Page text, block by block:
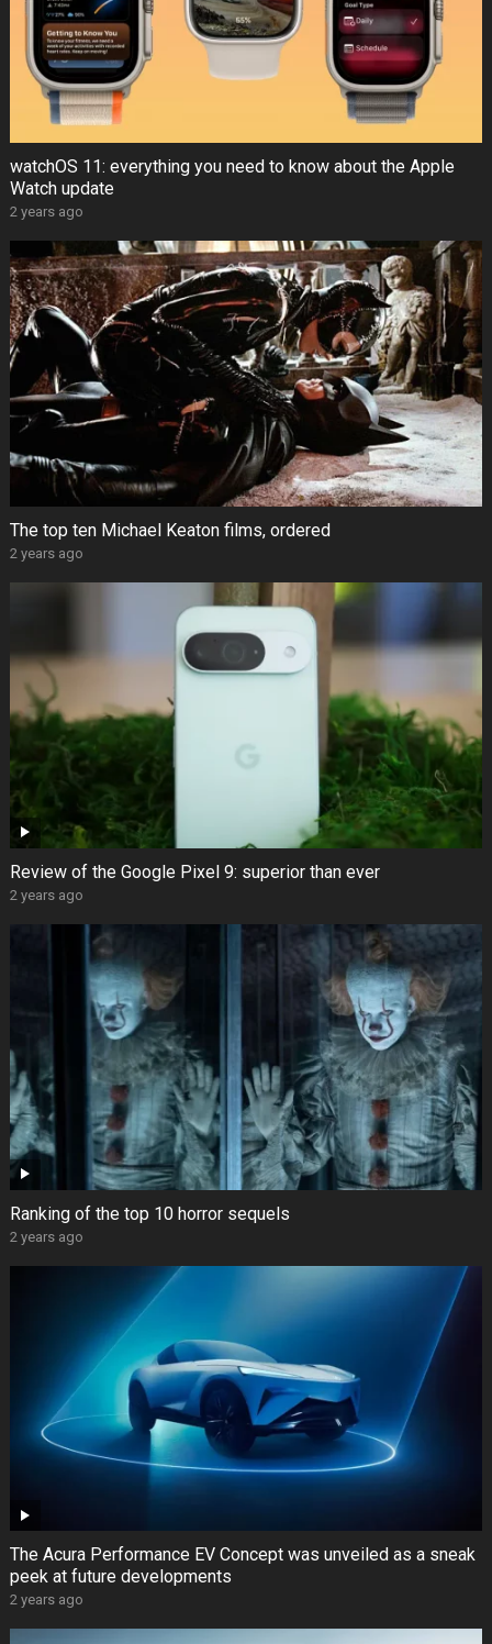
watchOS 11: everything you need to know about the Apple
Watch update
2 years ago
The top ten Michael Keaton films, ordered
2 years ago
Review of the Google Pixel 9: superior than ever
2 years ago
Ranking of the top 10 horror sequels
2 years ago
The Acura Performance EV Concept was unveiled as a sneak
peek at future developments
2 years ago